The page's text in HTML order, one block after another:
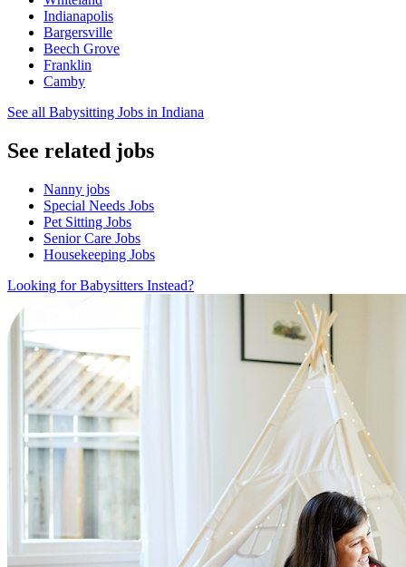
Indianapolis
Bargersville
Beech Grove
Franklin
Camby
See all Babysitting Jobs in Indiana
See related jobs
Nanny jobs
Special Needs Jobs
Pet Sitting Jobs
Senior Care Jobs
Housekeeping Jobs
Looking for Babysitters Instead?